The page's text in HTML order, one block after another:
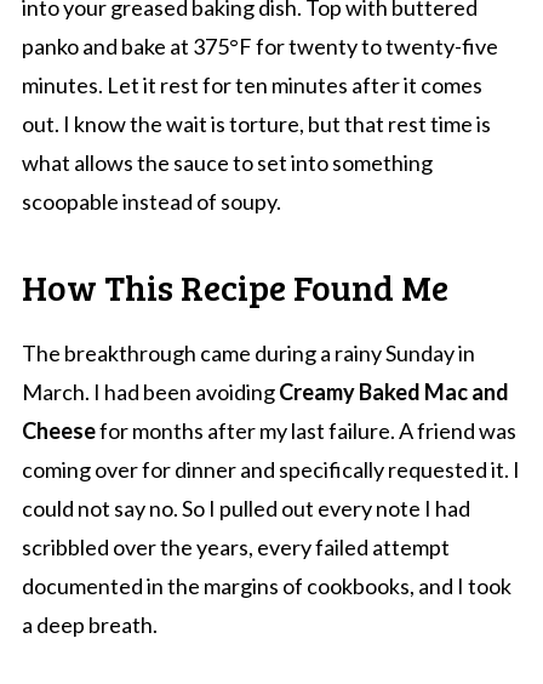
into your greased baking dish. Top with buttered
panko and bake at 375°F for twenty to twenty-five
minutes. Let it rest for ten minutes after it comes
out. I know the wait is torture, but that rest time is
what allows the sauce to set into something
scoopable instead of soupy.
How This Recipe Found Me
The breakthrough came during a rainy Sunday in
March. I had been avoidingCreamy Baked Mac and
Cheesefor months after my last failure. A friend was
coming over for dinner and specifically requested it. I
could not say no. So I pulled out every note I had
scribbled over the years, every failed attempt
documented in the margins of cookbooks, and I took
a deep breath.